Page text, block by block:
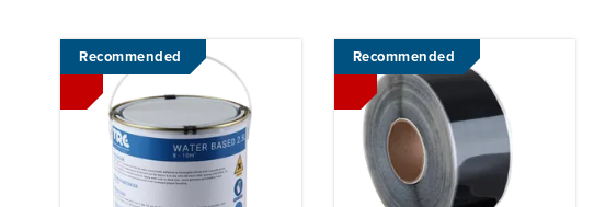
Recommended Recommended
Previous